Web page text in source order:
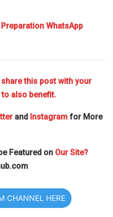
WhatsApp
this post with your
also benefit.
and Instagram for More
Featured on Our Site?
CHANNEL HERE